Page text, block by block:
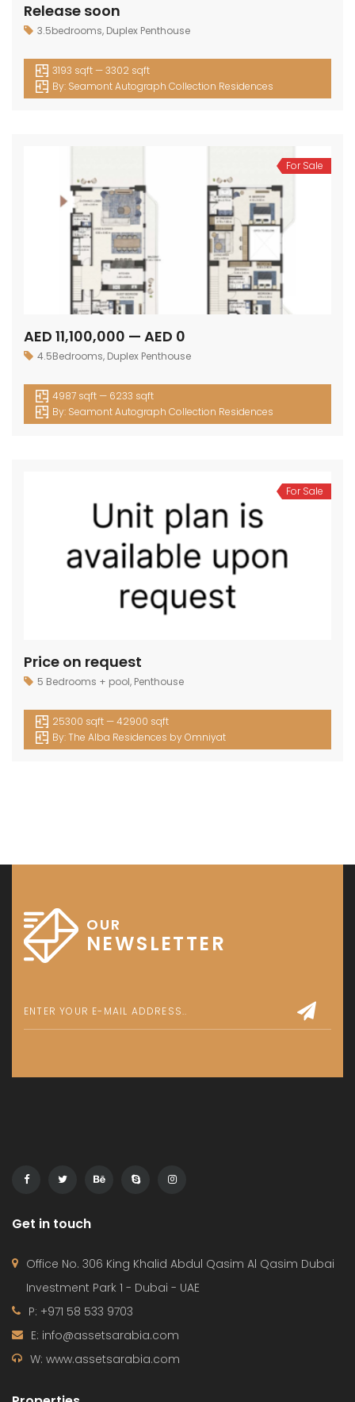
Release soon
3.5bedrooms, Duplex Penthouse
3193 sqft — 3302 sqft
By: Seamont Autograph Collection Residences
For Sale
AED 11,100,000 — AED 0
4.5Bedrooms, Duplex Penthouse
4987 sqft — 6233 sqft
By: Seamont Autograph Collection Residences
For Sale
Price on request
5 Bedrooms + pool, Penthouse
25300 sqft — 42900 sqft
By:The Alba Residences by Omniyat
OUR
NEWSLETTER
Get in touch
Office No. 306 King Khalid Abdul Qasim Al Qasim Dubai
Investment Park 1 - Dubai - UAE
P: +971 58 533 9703
E: info@assetsarabia.com
W: www.assetsarabia.com